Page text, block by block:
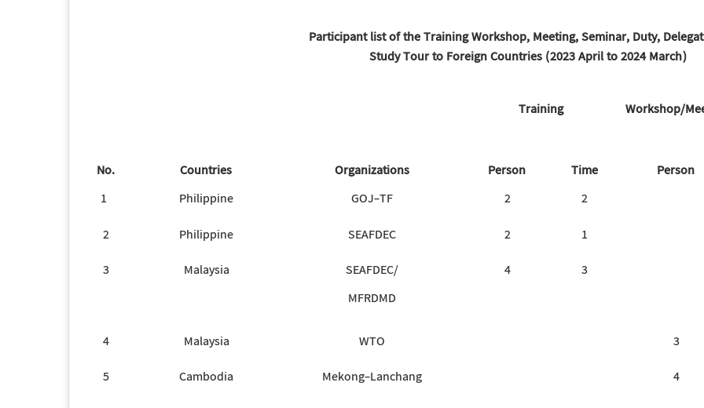
Participant list of the Training Workshop, Meeting, Seminar, Duty,
Study Tour to Foreign Countries (2023 April to 2024 March)
No. Countries Organizations
Training Workshop/
Person Time Person
1
Philippine GOJ-TF 2
2
2
Philippine SEAFDEC 2
1
3
Malaysia
SEAFDEC/
MFRDMD
4 3
4 Malaysia WTO 3
5
Cambodia Mekong-Lanchang 4